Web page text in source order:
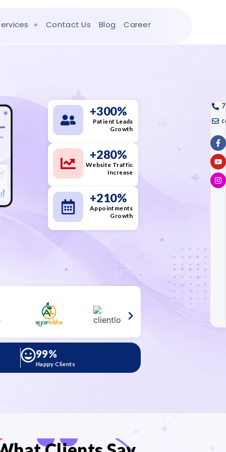
Contact Us Blog Career
+300%
Patient Leads
Growth
+280%
Website Traffic
Increase
+210%
Appointments
Growth
Happy Clients
99%